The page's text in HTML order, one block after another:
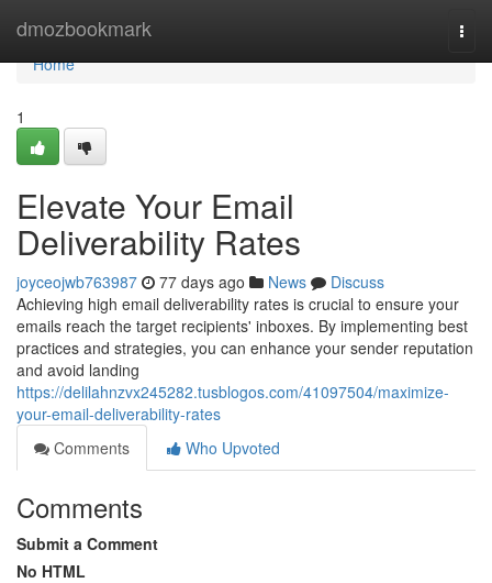
dmozbookmark
Home
Home
1
Elevate Your Email
Deliverability Rates
joyceojwb763987 77 days ago News
Discuss
Achieving high email deliverability rates is crucial to ensure your
emails reach the target recipients' inboxes. By implementing best
practices and strategies, you can enhance your sender reputation
and avoid landing
https://delilahnzvx245282.tusblogos.com/41097504/maximize-
your-email-deliverability-rates
Comments
Who Upvoted
Comments
Submit a Comment
No HTML